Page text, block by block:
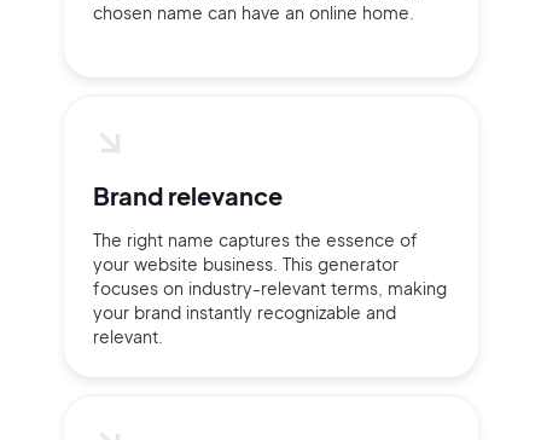
chosen name can have an online home.
Brand relevance
The right name captures the essence of
your website business. This generator
focuses on industry-relevant terms, making
your brand instantly recognizable and
relevant.
Continue with Google